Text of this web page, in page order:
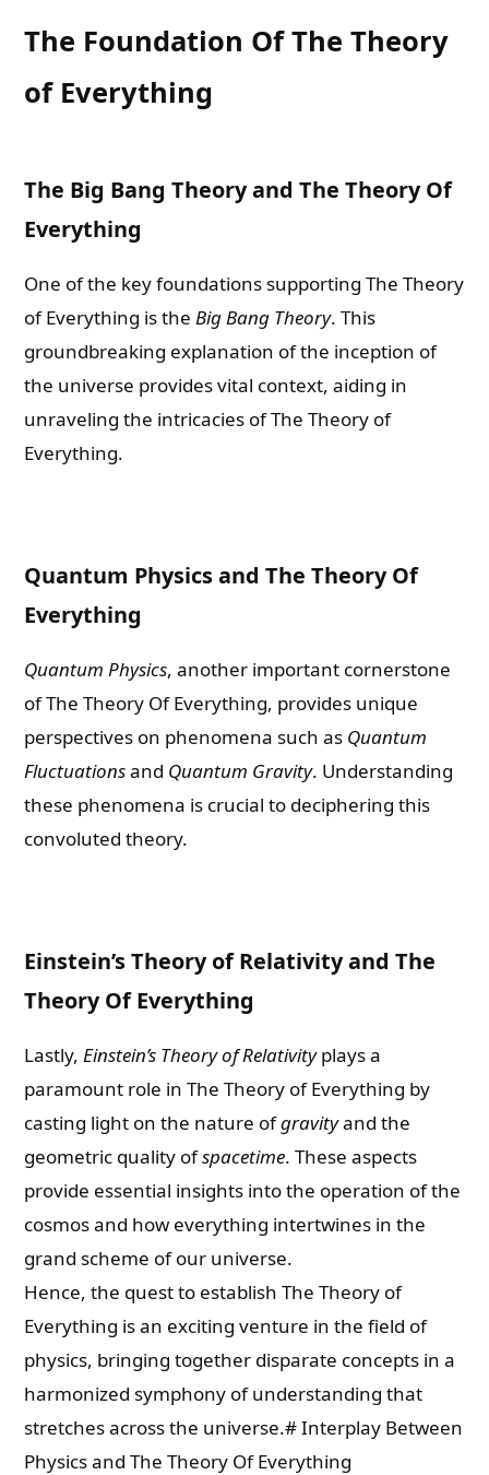
The Foundation Of The Theory
of Everything
The Big Bang Theory and The Theory Of
Everything
One of the key foundations supporting The Theory
of Everything is theBig Bang Theory. This
groundbreaking explanation of the inception of
the universe provides vital context, aiding in
unraveling the intricacies of The Theory of
Everything.
Quantum Physics and The Theory Of
Everything
Quantum Physics, another important cornerstone
of The Theory Of Everything, provides unique
perspectives on phenomena such as Quantum
Fluctuationsand Quantum Gravity. Understanding
these phenomena is crucial to deciphering this
convoluted theory.
Einstein’s Theory of Relativity and The
Theory Of Everything
Lastly,Einstein’s Theory of Relativityplays a
paramount role in The Theory of Everything by
casting light on the nature ofgravityand the
geometric quality ofspacetime. These aspects
provide essential insights into the operation of the
cosmos and how everything intertwines in the
grand scheme of our universe.
Hence, the quest to establish The Theory of
Everything is an exciting venture in the field of
physics, bringing together disparate concepts in a
harmonized symphony of understanding that
stretches across the universe.# Interplay Between
Physics and The Theory Of Everything